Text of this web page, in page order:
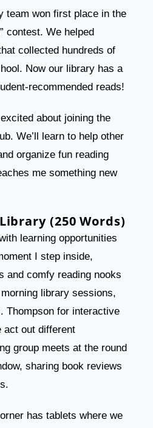
team won first place in the
contest. We helped
collected hundreds of
Now our library has a
recommended reads!
about joining the
We’ll learn to help other
organize fun reading
me something new
(250 Words)
learning opportunities
I step inside,
and comfy reading nooks
library sessions,
Thompson for interactive
act out different
group meets at the round
sharing book reviews
has tablets where we